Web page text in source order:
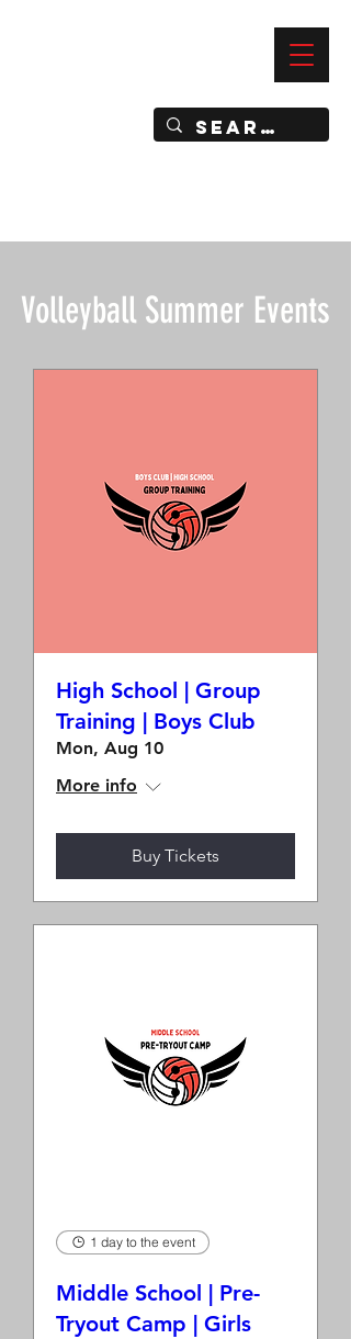
Volleyball Summer Events
High School | Group
Training | Boys Club
Mon, Aug 10
More info
Buy Tickets
1 day to the event
Middle School | Pre-
Tryout Camp | Girls